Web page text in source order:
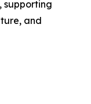
supporting
and